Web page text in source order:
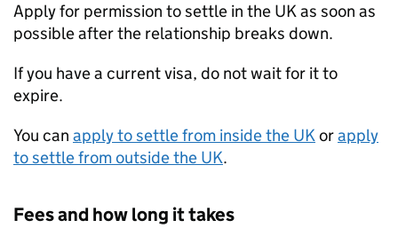
Apply for permission to settle in the UK as soon as
possible after the relationship breaks down.
If you have a current visa, do not wait for it to
expire.
You can apply to settle from inside the UKorapply
to settle from outside the UK.
Fees and how long it takes